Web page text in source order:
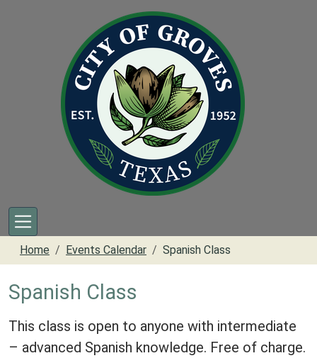
Home Events Calendar Spanish Class
Spanish Class
This class is open to anyone with intermediate
– advanced Spanish knowledge. Free of charge.